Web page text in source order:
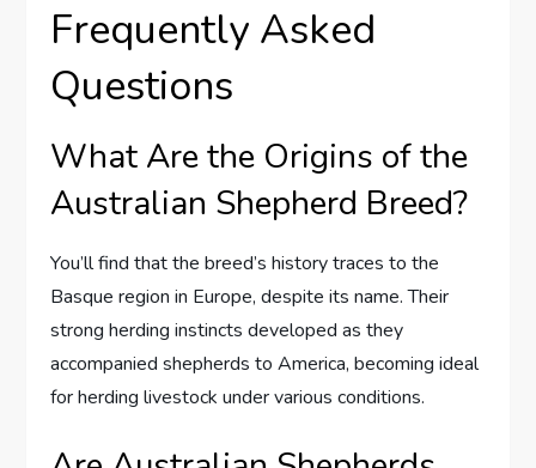
Frequently Asked
Questions
What Are the Origins of the
Australian Shepherd Breed?
You’ll find that the breed’s history traces to the
Basque region in Europe, despite its name. Their
strong herding instincts developed as they
accompanied shepherds to America, becoming ideal
for herding livestock under various conditions.